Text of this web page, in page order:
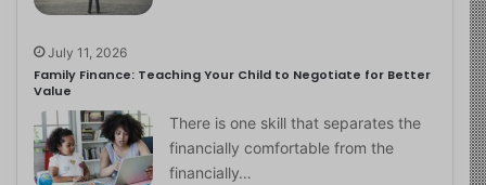
July 11, 2026
Family Finance: Teaching Your Child to Negotiate for Better
Value
There is one skill that separates the
financially comfortable from the
financially…